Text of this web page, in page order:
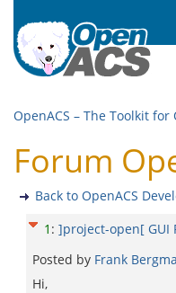
OpenACS – The Toolkit
Forum
Back to OpenACS
1 : ]project-open[ GUI
Posted by Frank
Hi,